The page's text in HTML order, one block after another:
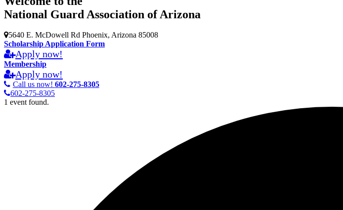
National Guard Association of Arizona
5640 E. McDowell Rd Phoenix, Arizona 85008
Scholarship Application Form
Apply now!
Membership
Apply now!
Call us now! 602-275-8305
602-275-8305
1 event found.